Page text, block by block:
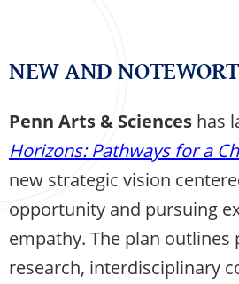
NEW AND
Penn Arts & Sciences has
Horizons: Pathways for a
new strategic vision
opportunity and pursuing
empathy. The plan
research, interdisciplinary